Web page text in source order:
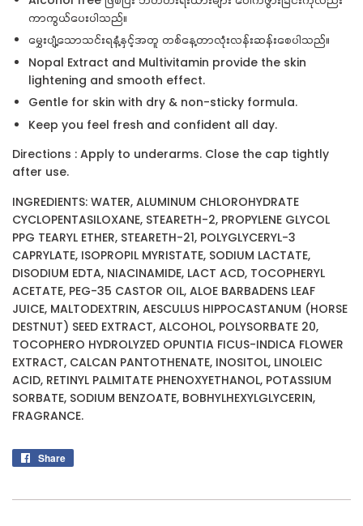
ကာကွယ်ပေးပါသည်။
မွှေးပျံ့သောသင်းရနံ့နှင့်အတူ တစ်နေ့တာလုံးလန်းဆန်းစေပါသည်။
Nopal Extract and Multivitamin provide the skin
lightening and smooth effect.
Gentle for skin with dry & non-sticky formula.
Keep you feel fresh and confident all day.
Directions : Apply to underarms. Close the cap tightly
after use.
INGREDIENTS: WATER, ALUMINUM CHLOROHYDRATE
CYCLOPENTASILOXANE, STEARETH-2, PROPYLENE GLYCOL
PPG TEARYL ETHER, STEARETH-21, POLYGLYCERYL-3
CAPRYLATE, ISOPROPIL MYRISTATE, SODIUM LACTATE,
DISODIUM EDTA, NIACINAMIDE, LACT ACD, TOCOPHERYL
ACETATE, PEG-35 CASTOR OIL, ALOE BARBADENS LEAF
JUICE, MALTODEXTRIN, AESCULUS HIPPOCASTANUM (HORSE
DESTNUT) SEED EXTRACT, ALCOHOL, POLYSORBATE 20,
TOCOPHERO HYDROLYZED OPUNTIA FICUS-INDICA FLOWER
EXTRACT, CALCAN PANTOTHENATE, INOSITOL, LINOLEIC
ACID, RETINYL PALMITATE PHENOXYETHANOL, POTASSIUM
SORBATE, SODIUM BENZOATE, BOBHYLHEXYLGLYCERIN,
FRAGRANCE.
Share